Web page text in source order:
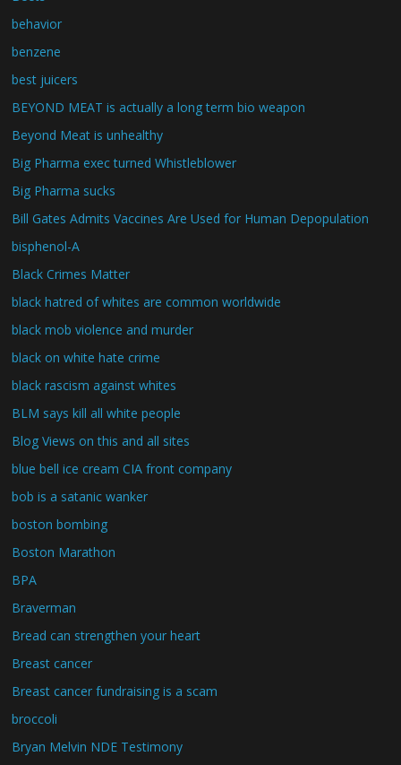
behavior
benzene
best juicers
BEYOND MEAT is actually a long term bio weapon
Beyond Meat is unhealthy
Big Pharma exec turned Whistleblower
Big Pharma sucks
Bill Gates Admits Vaccines Are Used for Human Depopulation
bisphenol-A
Black Crimes Matter
black hatred of whites are common worldwide
black mob violence and murder
black on white hate crime
black rascism against whites
BLM says kill all white people
Blog Views on this and all sites
blue bell ice cream CIA front company
bob is a satanic wanker
boston bombing
Boston Marathon
BPA
Braverman
Bread can strengthen your heart
Breast cancer
Breast cancer fundraising is a scam
broccoli
Bryan Melvin NDE Testimony